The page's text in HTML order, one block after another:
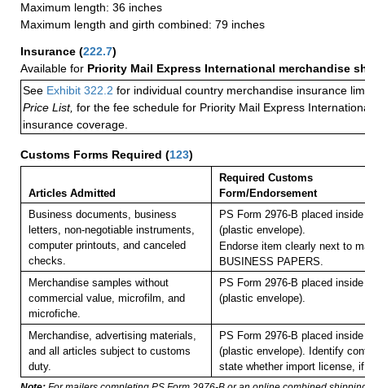
Maximum length: 36 inches
Maximum length and girth combined: 79 inches
Insurance (222.7)
Available for Priority Mail Express International merchandise
See Exhibit 322.2 for individual country merchandise insurance
Price List, for the fee schedule for Priority Mail Express
insurance coverage.
Customs Forms Required (123)
Articles Admitted
Required Customs
Form/Endorsement
Business documents, business
letters, non-negotiable instruments,
computer printouts, and canceled
checks.
PS Form 2976-B placed
(plastic envelope).
Endorse item clearly next to
BUSINESS PAPERS.
Merchandise samples without
commercial value, microfilm, and
microfiche.
PS Form 2976-B placed
(plastic envelope).
Merchandise, advertising materials,
and all articles subject to customs
duty.
PS Form 2976-B placed
(plastic envelope). Identify
state whether import license,